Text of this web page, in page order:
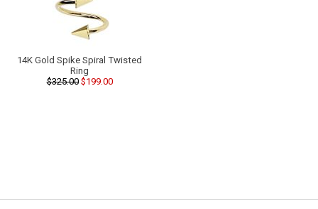
14K Gold Spike Spiral Twisted
Ring
$325.00$199.00